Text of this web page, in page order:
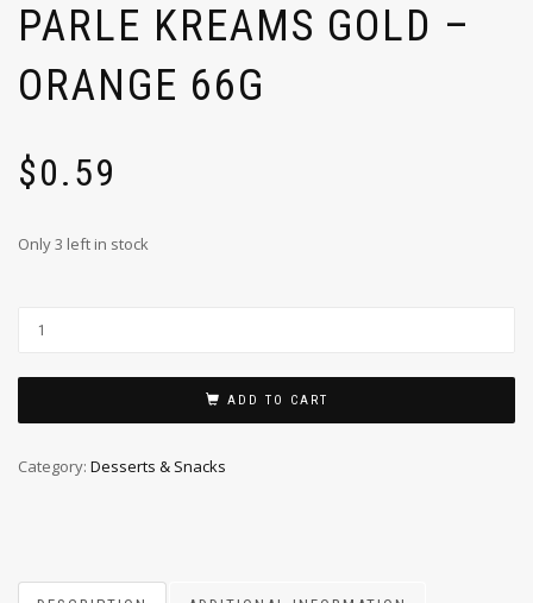
PARLE KREAMS GOLD –
ORANGE 66G
$0.59
Only 3 left in stock
ADD TO CART
Category: Desserts & Snacks